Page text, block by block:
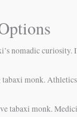
nomadic curiosity.
monk.
tabaxi monk.